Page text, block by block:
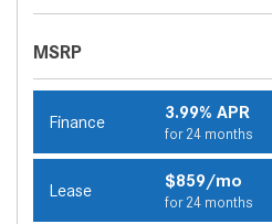
MSRP
Finance 3.99% APR
for 24 months
Lease $859/mo
for 24 months